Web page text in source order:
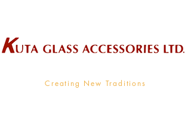
Creating New Traditions